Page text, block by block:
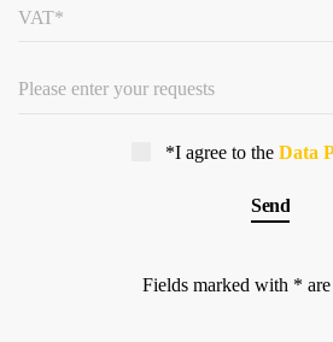
*I agree to the Data
Fields marked with *